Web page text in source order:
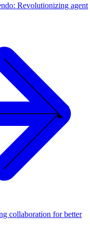
Revolutionizing agent
collaboration for better